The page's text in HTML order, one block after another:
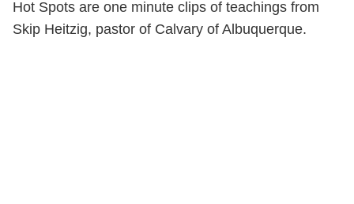
Hot Spots are one minute clips of teachings from
Skip Heitzig, pastor of Calvary of Albuquerque.